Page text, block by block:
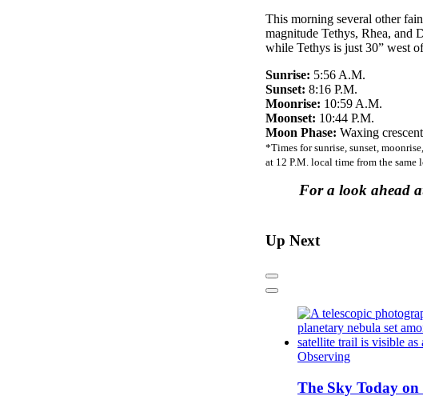
This morning several other
magnitude Tethys, Rhea, and
while Tethys is just 30” west
Sunrise: 5:56 A.M.
Sunset: 8:16 P.M.
Moonrise: 10:59 A.M.
Moonset: 10:44 P.M.
Moon Phase: Waxing
*Times for sunrise, sunset,
at 12 P.M. local time from the same
For a look ahead
Up Next
Previous
Next
Observing
The Sky Today